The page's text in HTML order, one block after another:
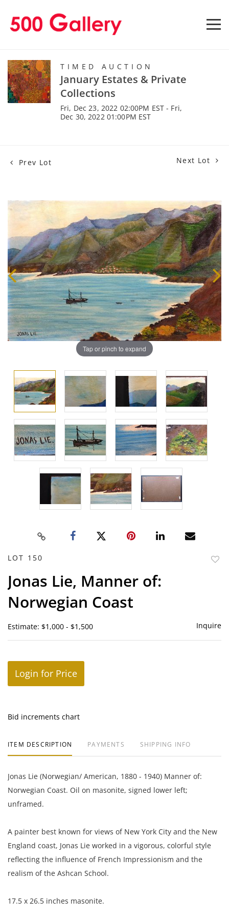
TIMED AUCTION
January Estates & Private
Collections
Fri, Dec 23, 2022 02:00PM EST - Fri,
Dec 30, 2022 01:00PM EST
Prev Lot Next Lot
Tap or pinch to expand
LOT 150
Jonas Lie, Manner of:
Norwegian Coast
Estimate: $1,000 - $1,500 Inquire
Login for Price
Bid increments chart
ITEM DESCRIPTION PAYMENTS SHIPPING INFO
Jonas Lie (Norwegian/ American, 1880 - 1940) Manner of:
Norwegian Coast. Oil on masonite, signed lower left;
unframed.
A painter best known for views of New York City and the New
England coast, Jonas Lie worked in a vigorous, colorful style
reflecting the influence of French Impressionism and the
realism of the Ashcan School.
17.5 x 26.5 inches masonite.